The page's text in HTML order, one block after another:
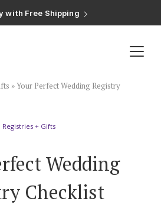
Completion Discount
Zero-Fee Cash Funds
»Your Perfect Wedding Registry
Registries + Gifts
Wedding
Checklist